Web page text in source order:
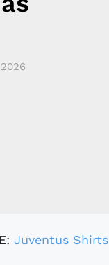
Juventus Shirts